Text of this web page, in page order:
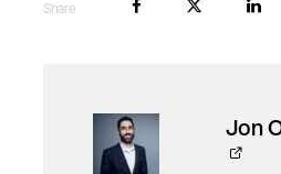
Share
Jon